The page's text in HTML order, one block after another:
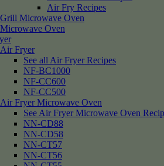
Air Fry Recipes
Grill Microwave Oven
Microwave Oven
Air Fryer
See all Air Fryer Recipes
NF-BC1000
NF-CC600
NF-CC500
Air Fryer Microwave Oven
See Air Fryer Microwave Oven
NN-CD88
NN-CD58
NN-CT57
NN-CT56